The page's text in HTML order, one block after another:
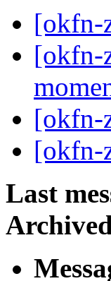
[okfn-
[okfn-
[okfn-
[okfn-
Last